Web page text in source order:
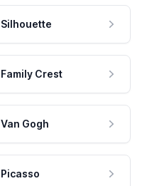
Silhouette
Family Crest
Van Gogh
Picasso